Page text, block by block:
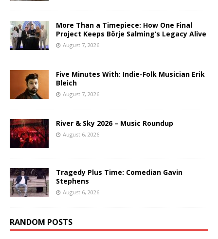
More Than a Timepiece: How One Final
Project Keeps Börje Salming’s Legacy Alive
August 7, 2026
Five Minutes With: Indie-Folk Musician Erik
Bleich
August 7, 2026
River & Sky 2026 – Music Roundup
August 6, 2026
Tragedy Plus Time: Comedian Gavin
Stephens
August 6, 2026
RANDOM POSTS